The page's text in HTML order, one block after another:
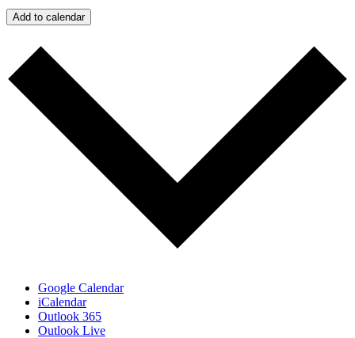
Add to calendar
Google Calendar
iCalendar
Outlook 365
Outlook Live